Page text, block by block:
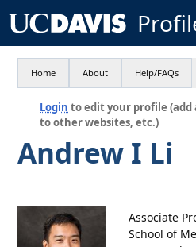
Home About Help/FAQs
Login to edit your profile (add
to other websites, etc.)
Andrew I Li
Associate
School of